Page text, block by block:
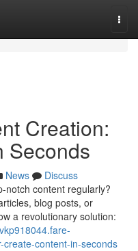
Creation:
Seconds
News
Discuss
notch content regularly?
blog posts, or
a revolutionary solution:
content-in-seconds